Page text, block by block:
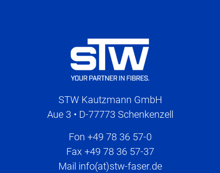
STW Kautzmann GmbH
Aue 3 • D-77773 Schenkenzell
Fon +49 78 36 57-0
Fax +49 78 36 57-37
Mail info(at)stw-faser.de